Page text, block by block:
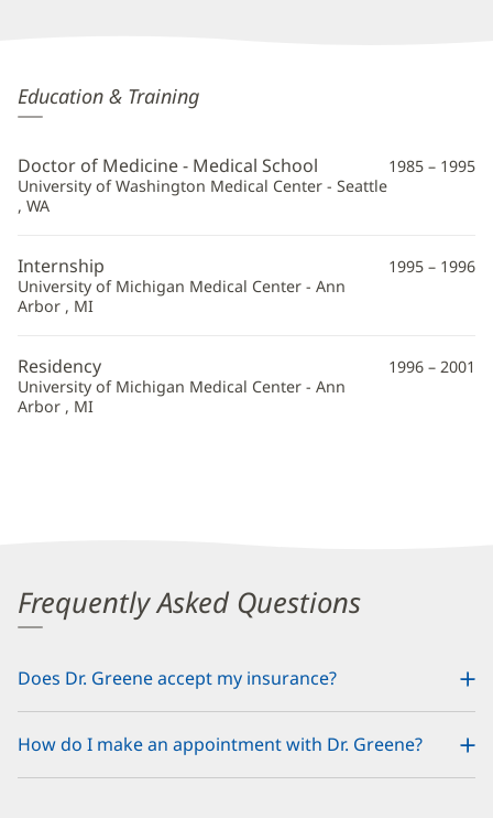
Charles
Greene,
MD
Additional
Information
Education & Training
Doctor of Medicine - Medical School
University of Washington Medical Center - Seattle
, WA
1985 – 1995
Internship
University of Michigan Medical Center - Ann
Arbor , MI
1995 – 1996
Residency
University of Michigan Medical Center - Ann
Arbor , MI
1996 – 2001
Frequently Asked Questions
Does Dr. Greene accept my insurance?
How do I make an appointment with Dr. Greene?